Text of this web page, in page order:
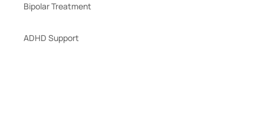
Bipolar Treatment
ADHD Support